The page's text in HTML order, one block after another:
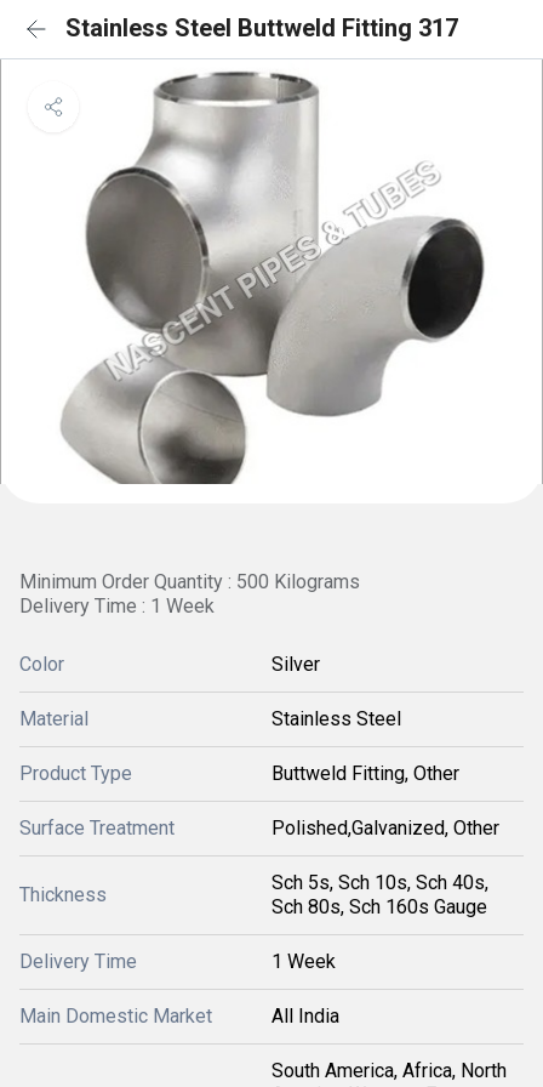
Stainless Steel Buttweld Fitting 317
Minimum Order Quantity : 500 Kilograms
Delivery Time : 1 Week
Color Silver
Material Stainless Steel
Product Type Buttweld Fitting, Other
Surface Treatment Polished,Galvanized, Other
Thickness
Sch 5s, Sch 10s, Sch 40s,
Sch 80s, Sch 160s Gauge
Delivery Time 1 Week
Main Domestic Market All India
South America, Africa, North